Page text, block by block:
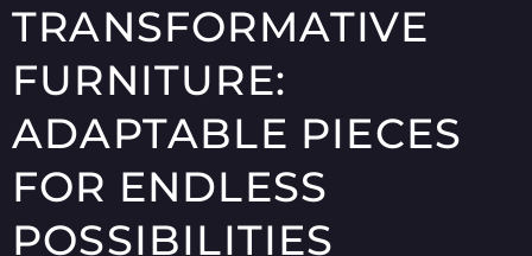
TRANSFORMATIVE
FURNITURE:
ADAPTABLE PIECES
FOR ENDLESS
POSSIBILITIES